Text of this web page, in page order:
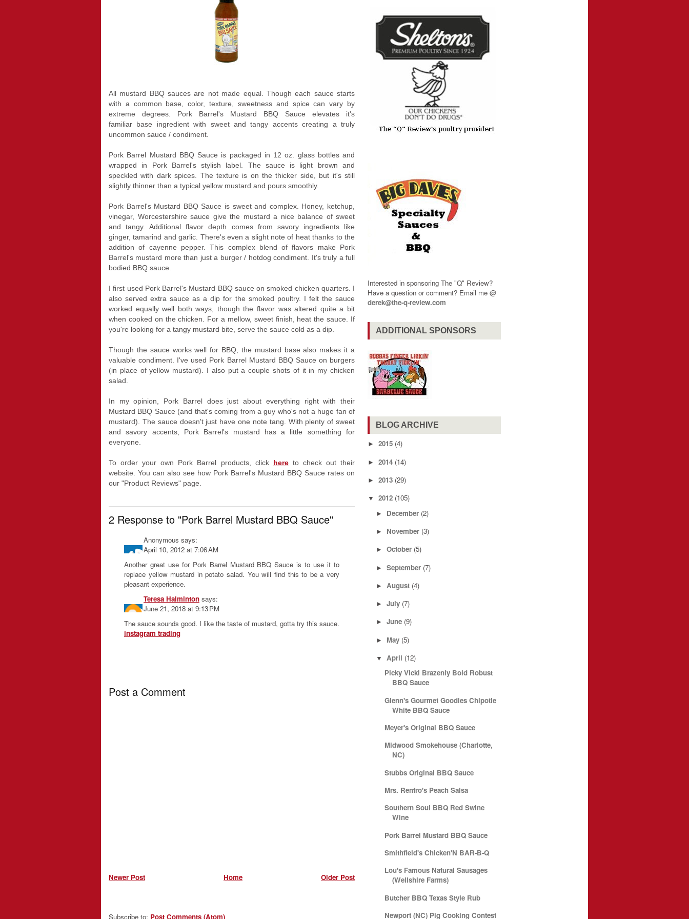
All mustard BBQ sauces are not made equal. Though each sauce starts
with a common base, color, texture, sweetness and spice can vary by
extreme degrees. Pork Barrel's Mustard BBQ Sauce elevates it's
familiar base ingredient with sweet and tangy accents creating a truly
uncommon sauce / condiment.
Pork Barrel Mustard BBQ Sauce is packaged in 12 oz. glass bottles and
wrapped in Pork Barrel's stylish label. The sauce is light brown and
speckled with dark spices. The texture is on the thicker side, but it's still
slightly thinner than a typical yellow mustard and pours smoothly.
Pork Barrel's Mustard BBQ Sauce is sweet and complex. Honey, ketchup,
vinegar, Worcestershire sauce give the mustard a nice balance of sweet
and tangy. Additional flavor depth comes from savory ingredients like
ginger, tamarind and garlic. There's even a slight note of heat thanks to the
addition of cayenne pepper. This complex blend of flavors make Pork
Barrel's mustard more than just a burger / hotdog condiment. It's truly a full
bodied BBQ sauce.
I first used Pork Barrel's Mustard BBQ sauce on smoked chicken quarters. I
also served extra sauce as a dip for the smoked poultry. I felt the sauce
worked equally well both ways, though the flavor was altered quite a bit
when cooked on the chicken. For a mellow, sweet finish, heat the sauce. If
you're looking for a tangy mustard bite, serve the sauce cold as a dip.
Though the sauce works well for BBQ, the mustard base also makes it a
valuable condiment. I've used Pork Barrel Mustard BBQ Sauce on burgers
(in place of yellow mustard). I also put a couple shots of it in my chicken
salad.
In my opinion, Pork Barrel does just about everything right with their
Mustard BBQ Sauce (and that's coming from a guy who's not a huge fan of
mustard). The sauce doesn't just have one note tang. With plenty of sweet
and savory accents, Pork Barrel's mustard has a little something for
everyone.
To order your own Pork Barrel products, click hereto check out their
website. You can also see how Pork Barrel's Mustard BBQ Sauce rates on
our "Product Reviews" page.
2 Response to "Pork Barrel Mustard BBQ Sauce"
Anonymous says:
April 10, 2012 at 7:06 AM
Another great use for Pork Barrel Mustard BBQ Sauce is to use it to
replace yellow mustard in potato salad. You will find this to be a very
pleasant experience.
Teresa Halminton says:
June 21, 2018 at 9:13 PM
The sauce sounds good. I like the taste of mustard, gotta try this sauce.
instagram trading
Post a Comment
Newer Post Older Post
Home
Subscribe to: Post Comments (Atom)
Interested in sponsoring The "Q" Review?
Have a question or comment? Email me @
derek@the-q-review.com
ADDITIONAL SPONSORS
BLOG ARCHIVE
► 2015 (4)
► 2014 (14)
► 2013 (29)
▼ 2012 (105)
► December (2)
► November (3)
► October (5)
► September (7)
► August (4)
► July (7)
► June (9)
► May (5)
▼ April (12)
Picky Vicki Brazenly Bold Robust
BBQ Sauce
Glenn's Gourmet Goodies Chipotle
White BBQ Sauce
Meyer's Original BBQ Sauce
Midwood Smokehouse (Charlotte,
NC)
Stubbs Original BBQ Sauce
Mrs. Renfro's Peach Salsa
Southern Soul BBQ Red Swine
Wine
Pork Barrel Mustard BBQ Sauce
Smithfield's Chicken'N BAR-B-Q
Lou's Famous Natural Sausages
(Wellshire Farms)
Butcher BBQ Texas Style Rub
Newport (NC) Pig Cooking Contest